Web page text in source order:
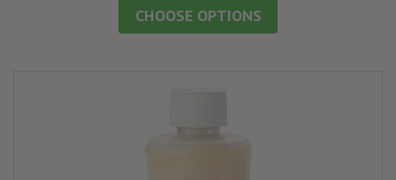
CHOOSE OPTIONS